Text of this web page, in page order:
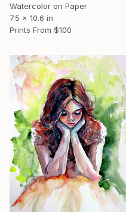
Watercolor on Paper
7.5 x 10.6 in
Prints From $100